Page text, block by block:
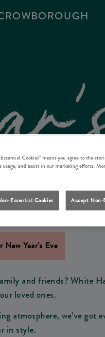
EVE IN
New Year's Eve
and friends? White
loved ones.
atmosphere, we’ve
in style.
Cookies” means you agree to the
usage, and assist in our marketing efforts.
Essential Cookies Accept Non-